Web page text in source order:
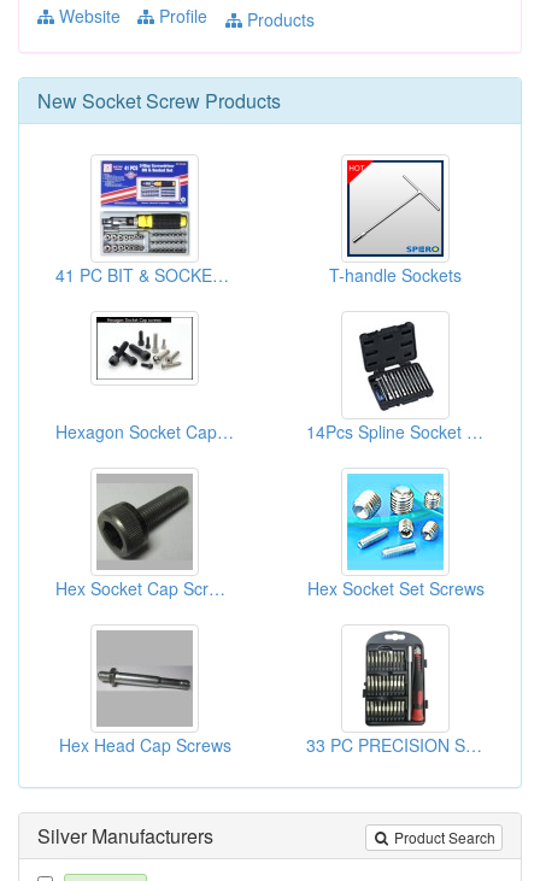
Website
Profile Products
New Socket Screw Products
41 PC BIT & SOCKET SET T-handle Sockets
Hexagon Socket Cap Screws 14Pcs Spline Socket Nut Driver Kits ( Hand Tool Sets)
Hex Socket Cap Screws Hex Socket Set Screws
Hex Head Cap Screws 33 PC PRECISION SCREWDRIVER SET
Product Search
Silver Manufacturers